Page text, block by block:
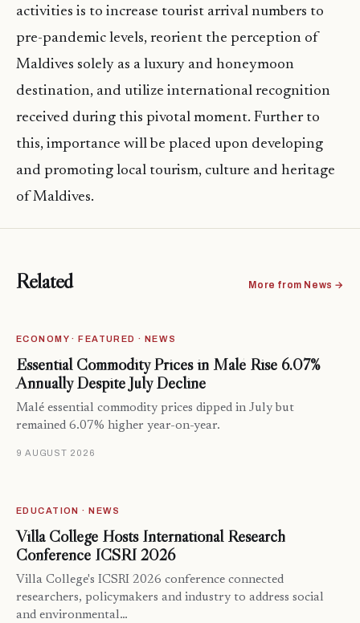
activities is to increase tourist arrival numbers to
pre-pandemic levels, reorient the perception of
Maldives solely as a luxury and honeymoon
destination, and utilize international recognition
received during this pivotal moment. Further to
this, importance will be placed upon developing
and promoting local tourism, culture and heritage
of Maldives.
Related More from News →
ECONOMY · FEATURED · NEWS
Essential Commodity Prices in Malé Rise 6.07%
Annually Despite July Decline
Malé essential commodity prices dipped in July but
remained 6.07% higher year-on-year.
9 AUGUST 2026
EDUCATION · NEWS
Villa College Hosts International Research
Conference ICSRI 2026
Villa College's ICSRI 2026 conference connected
researchers, policymakers and industry to address social
and environmental…